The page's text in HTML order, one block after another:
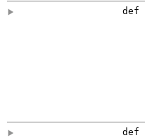
def
def